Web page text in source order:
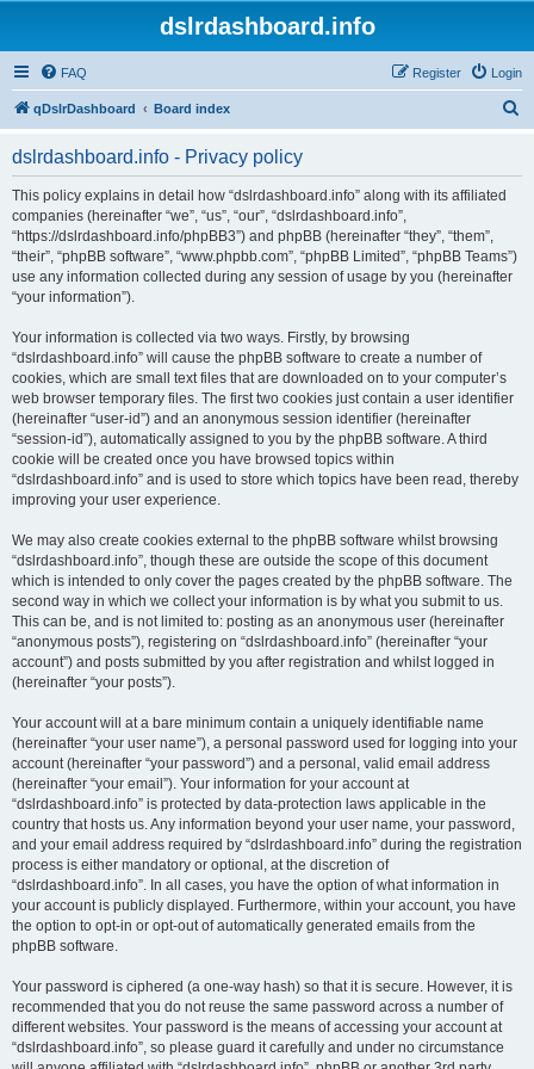
dslrdashboard.info
FAQ Login
Register
qDslrDashboard Board index
dslrdashboard.info - Privacy policy
This policy explains in detail how “dslrdashboard.info” along with its affiliated
companies (hereinafter “we”, “us”, “our”, “dslrdashboard.info”,
“https://dslrdashboard.info/phpBB3”) and phpBB (hereinafter “they”, “them”,
“their”, “phpBB software”, “www.phpbb.com”, “phpBB Limited”, “phpBB Teams”)
use any information collected during any session of usage by you (hereinafter
“your information”).
Your information is collected via two ways. Firstly, by browsing
“dslrdashboard.info” will cause the phpBB software to create a number of
cookies, which are small text files that are downloaded on to your computer’s
web browser temporary files. The first two cookies just contain a user identifier
(hereinafter “user-id”) and an anonymous session identifier (hereinafter
“session-id”), automatically assigned to you by the phpBB software. A third
cookie will be created once you have browsed topics within
“dslrdashboard.info” and is used to store which topics have been read, thereby
improving your user experience.
We may also create cookies external to the phpBB software whilst browsing
“dslrdashboard.info”, though these are outside the scope of this document
which is intended to only cover the pages created by the phpBB software. The
second way in which we collect your information is by what you submit to us.
This can be, and is not limited to: posting as an anonymous user (hereinafter
“anonymous posts”), registering on “dslrdashboard.info” (hereinafter “your
account”) and posts submitted by you after registration and whilst logged in
(hereinafter “your posts”).
Your account will at a bare minimum contain a uniquely identifiable name
(hereinafter “your user name”), a personal password used for logging into your
account (hereinafter “your password”) and a personal, valid email address
(hereinafter “your email”). Your information for your account at
“dslrdashboard.info” is protected by data-protection laws applicable in the
country that hosts us. Any information beyond your user name, your password,
and your email address required by “dslrdashboard.info” during the registration
process is either mandatory or optional, at the discretion of
“dslrdashboard.info”. In all cases, you have the option of what information in
your account is publicly displayed. Furthermore, within your account, you have
the option to opt-in or opt-out of automatically generated emails from the
phpBB software.
Your password is ciphered (a one-way hash) so that it is secure. However, it is
recommended that you do not reuse the same password across a number of
different websites. Your password is the means of accessing your account at
“dslrdashboard.info”, so please guard it carefully and under no circumstance